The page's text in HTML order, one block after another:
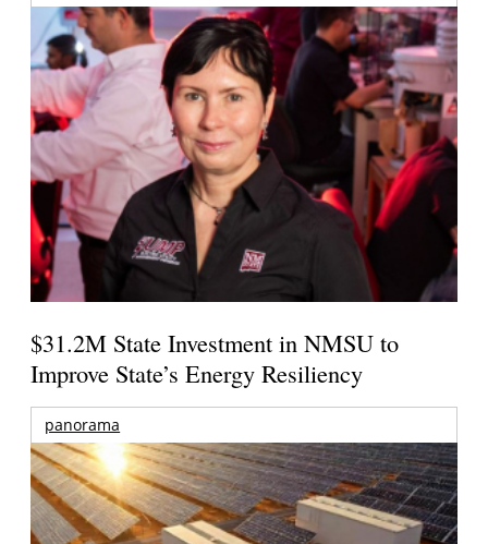
$31.2M State Investment in NMSU to
Improve State’s Energy Resiliency
panorama